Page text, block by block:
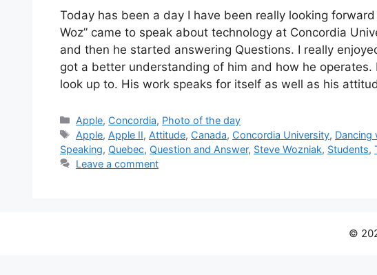
Today has been a day I have been really looking
Woz” came to speak about technology at Concordia
and then he started answering Questions. I really
got a better understanding of him and how he
look up to. His work speaks for itself as well as his
Categories
Apple, Concordia, Photo of the day
Tags
Apple, Apple II, Attitude, Canada, Concordia University, Dancing
Speaking, Quebec, Question and Answer, Steve Wozniak, Students,
Leave a comment
©